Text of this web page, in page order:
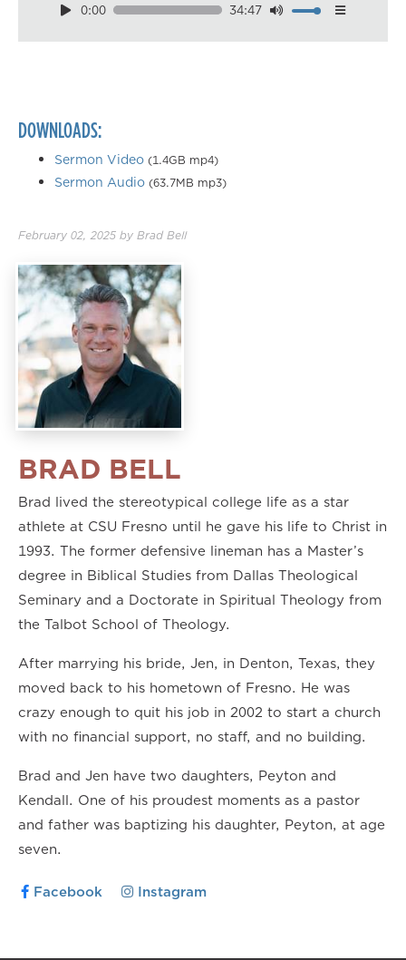
0:00 34:47
Download
DOWNLOADS:
Sermon Video (1.4GB mp4)
Sermon Audio (63.7MB mp3)
February 02, 2025 by Brad Bell
BRAD BELL
Brad lived the stereotypical college life as a star
athlete at CSU Fresno until he gave his life to Christ in
1993. The former defensive lineman has a Master’s
degree in Biblical Studies from Dallas Theological
Seminary and a Doctorate in Spiritual Theology from
the Talbot School of Theology.
After marrying his bride, Jen, in Denton, Texas, they
moved back to his hometown of Fresno. He was
crazy enough to quit his job in 2002 to start a church
with no financial support, no staff, and no building.
Brad and Jen have two daughters, Peyton and
Kendall. One of his proudest moments as a pastor
and father was baptizing his daughter, Peyton, at age
seven.
Facebook Instagram